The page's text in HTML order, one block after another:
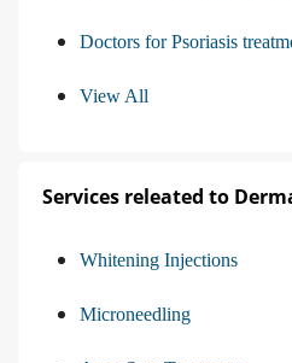
Doctors for Psoriasis
View All
Services releated to
Whitening Injections
Microneedling